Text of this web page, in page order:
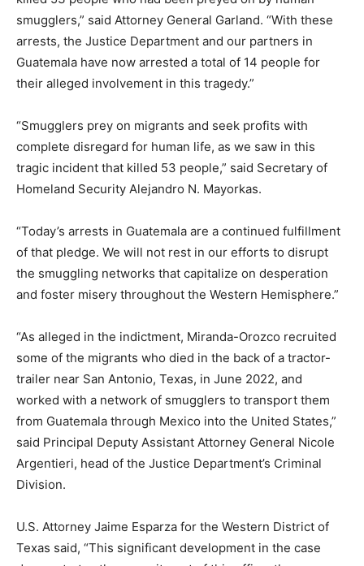
smugglers,” said Attorney General Garland. “With these
arrests, the Justice Department and our partners in
Guatemala have now arrested a total of 14 people for
their alleged involvement in this tragedy.”
“Smugglers prey on migrants and seek profits with
complete disregard for human life, as we saw in this
tragic incident that killed 53 people,” said Secretary of
Homeland Security Alejandro N. Mayorkas.
“Today’s arrests in Guatemala are a continued fulfillment
of that pledge. We will not rest in our efforts to disrupt
the smuggling networks that capitalize on desperation
and foster misery throughout the Western Hemisphere.”
“As alleged in the indictment, Miranda-Orozco recruited
some of the migrants who died in the back of a tractor-
trailer near San Antonio, Texas, in June 2022, and
worked with a network of smugglers to transport them
from Guatemala through Mexico into the United States,”
said Principal Deputy Assistant Attorney General Nicole
Argentieri, head of the Justice Department’s Criminal
Division.
U.S. Attorney Jaime Esparza for the Western District of
Texas said, “This significant development in the case